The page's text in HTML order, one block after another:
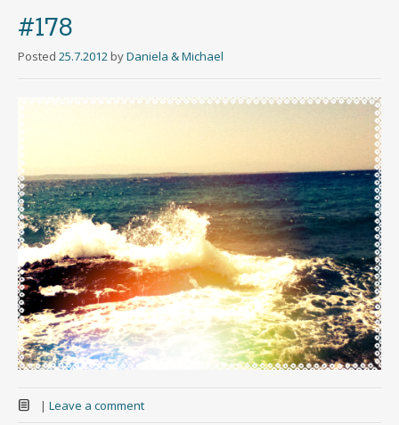
#178
Posted 25.7.2012 byDaniela & Michael
| Leave a comment